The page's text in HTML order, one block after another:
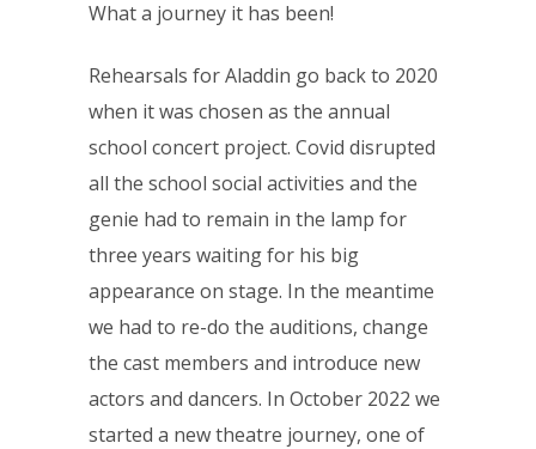
What a journey it has been!
Rehearsals for Aladdin go back to 2020
when it was chosen as the annual
school concert project. Covid disrupted
all the school social activities and the
genie had to remain in the lamp for
three years waiting for his big
appearance on stage. In the meantime
we had to re-do the auditions, change
the cast members and introduce new
actors and dancers. In October 2022 we
started a new theatre journey, one of